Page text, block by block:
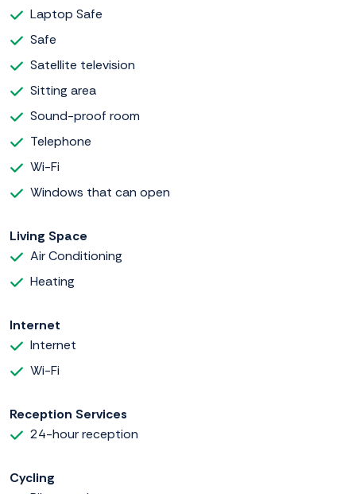
Laptop Safe
Safe
Satellite television
Sitting area
Sound-proof room
Telephone
Wi-Fi
Windows that can open
Living Space
Air Conditioning
Heating
Internet
Internet
Wi-Fi
Reception Services
24-hour reception
Cycling